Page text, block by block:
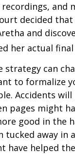
and
decided
and
her actual
strategy can
to formalize
Accidents
pages might
good in the
tucked away in
have helped